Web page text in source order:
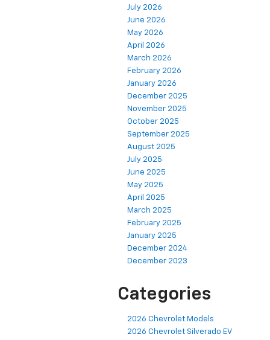
July 2026
June 2026
May 2026
April 2026
March 2026
February 2026
January 2026
December 2025
November 2025
October 2025
September 2025
August 2025
July 2025
June 2025
May 2025
April 2025
March 2025
February 2025
January 2025
December 2024
December 2023
Categories
2026 Chevrolet Models
2026 Chevrolet Silverado EV